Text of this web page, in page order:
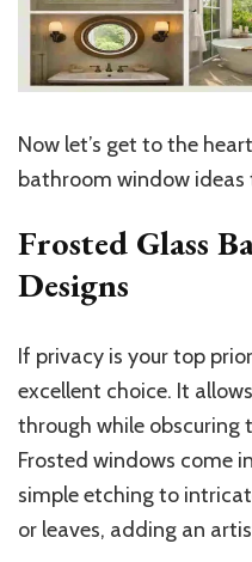
Now let’s get to the
bathroom window ideas
Frosted Glass
Designs
If privacy is your top
excellent choice. It
through while obscuring
Frosted windows come
simple etching to
or leaves, adding an